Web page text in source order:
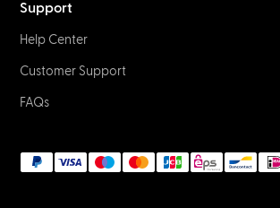
Support
Help Center
Customer Support
FAQs